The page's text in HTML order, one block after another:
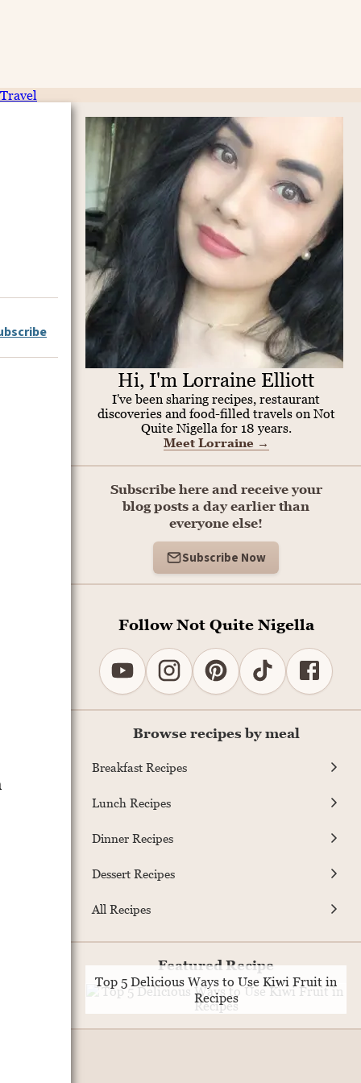
Travel
Hi, I'm Lorraine Elliott
I've been sharing recipes, restaurant
discoveries and food-filled travels on Not
Quite Nigella for 18 years.
Meet Lorraine →
Subscribe here and receive your
blog posts a day earlier than
everyone else!
Subscribe Now
Follow Not Quite Nigella
Browse recipes by meal
Breakfast Recipes
Lunch Recipes
Dinner Recipes
Dessert Recipes
All Recipes
Featured Recipe
Top 5 Delicious Ways to Use Kiwi Fruit in
Recipes